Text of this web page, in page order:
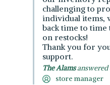
challenging to
individual items,
back time to time
on restocks!
Thank you for
support.
The Alamsanswered
store manager